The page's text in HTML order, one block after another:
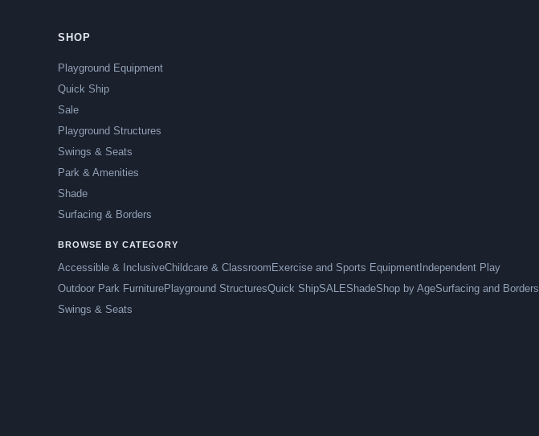
SHOP
Playground Equipment
Quick Ship
Sale
Playground Structures
Swings & Seats
Park & Amenities
Shade
Surfacing & Borders
BROWSE BY CATEGORY
Accessible & InclusiveChildcare & Classroom Exercise and Sports Equipment Independent Play
Outdoor Park FurniturePlayground StructuresQuick ShipSALEShadeShop by AgeSurfacing and Borders
Swings & Seats